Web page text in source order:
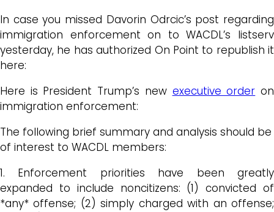
In case you missed Davorin Odrcic’s post regarding
immigration enforcement on to WACDL’s listserv
yesterday, he has authorized On Point to republish it
here:
Here is President Trump’s new executive order on
immigration enforcement:
The following brief summary and analysis should be
of interest to WACDL members:
1. Enforcement priorities have been greatly
expanded to include noncitizens: (1) convicted of
*any* offense; (2) simply charged with an offense;